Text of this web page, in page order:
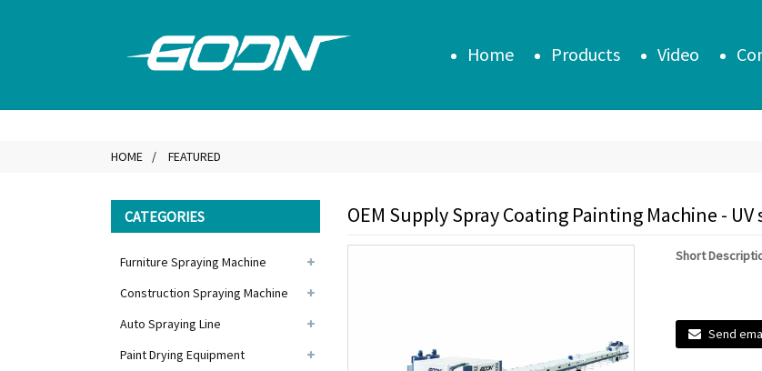
Home Products Video
HOME FEATURED
CATEGORIES
Furniture Spraying Machine
Construction Spraying Machine
Auto Spraying Line
Paint Drying Equipment
OEM Supply Spray Coating Painting Machine -
Short
Send